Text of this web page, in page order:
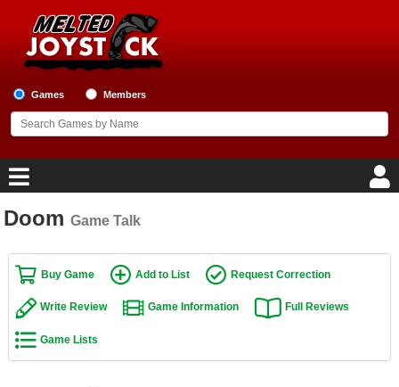
Games Members
Home
Game Blog
Game Reviews
Game Lists
Doom Game Talk
Buy Game Add to List Request Correction
Write Review Game Information Full Reviews
Game Lists